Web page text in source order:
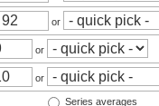
or
or
or
Series averages